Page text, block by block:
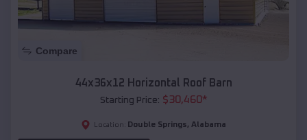
Compare
44x36x12 Horizontal Roof Barn
Starting Price: $30,460*
Location: Double Springs, Alabama